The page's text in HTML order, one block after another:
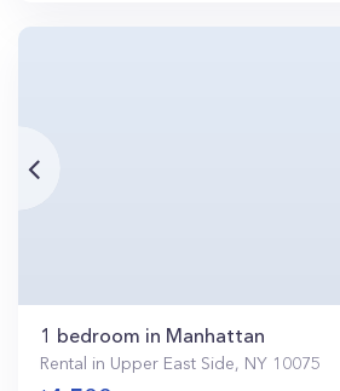
1 bedroom in Manhattan
Rental in Upper East Side, NY 10075